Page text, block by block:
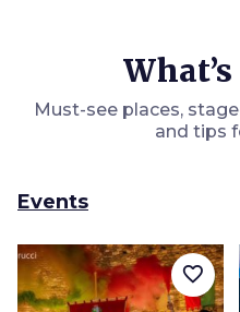
Must-see places,
and tips
Events
favorite_border